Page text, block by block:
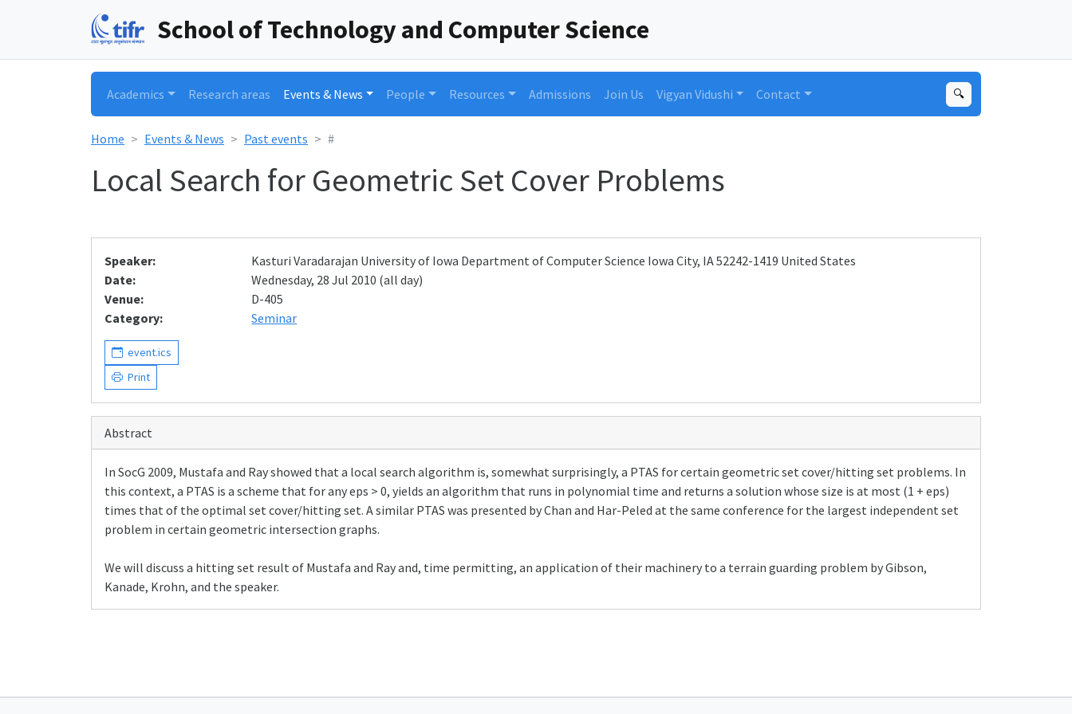
School of Technology and Computer Science
Academics Research areas Events & News People Resources Admissions Join Us Vigyan Vidushi Contact 🔍
Home Events & News Past events #
Local Search for Geometric Set Cover Problems
Speaker:
Kasturi Varadarajan University of Iowa Department of Computer Science Iowa City, IA 52242-1419 United States
Date:
Wednesday, 28 Jul 2010 (all day)
Venue:
D-405
Category:
Seminar
event.ics
Print
Abstract
In SocG 2009, Mustafa and Ray showed that a local search algorithm is, somewhat surprisingly, a PTAS for certain geometric set cover/hitting set problems. In
this context, a PTAS is a scheme that for any eps > 0, yields an algorithm that runs in polynomial time and returns a solution whose size is at most (1 + eps)
times that of the optimal set cover/hitting set. A similar PTAS was presented by Chan and Har-Peled at the same conference for the largest independent set
problem in certain geometric intersection graphs.
We will discuss a hitting set result of Mustafa and Ray and, time permitting, an application of their machinery to a terrain guarding problem by Gibson,
Kanade, Krohn, and the speaker.